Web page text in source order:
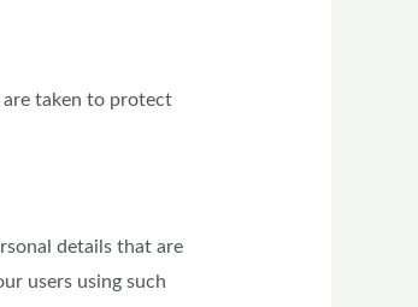
are taken to protect
details that are
users using such